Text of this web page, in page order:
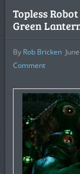
Topless
Green
By Rob Bricken
Comment